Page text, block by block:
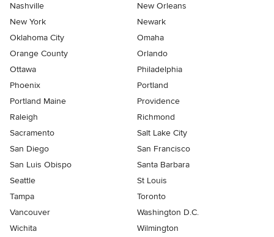
Nashville
New Orleans
New York
Newark
Oklahoma City
Omaha
Orange County
Orlando
Ottawa
Philadelphia
Phoenix
Portland
Portland Maine
Providence
Raleigh
Richmond
Sacramento
Salt Lake City
San Diego
San Francisco
San Luis Obispo
Santa Barbara
Seattle
St Louis
Tampa
Toronto
Vancouver
Washington D.C.
Wichita
Wilmington